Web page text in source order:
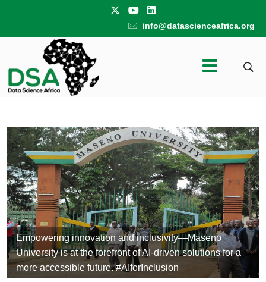
info@datascienceafrica.org
Empowering innovation and inclusivity—Maseno
University is at the forefront of AI-driven solutions for a
more accessible future. #AIforInclusion